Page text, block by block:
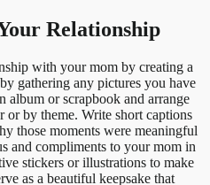
Relationship
with your mom by creating a
gathering any pictures you have
album or scrapbook and arrange
or by theme. Write short captions
those moments were meaningful
and compliments to your mom in
stickers or illustrations to make
as a beautiful keepsake that